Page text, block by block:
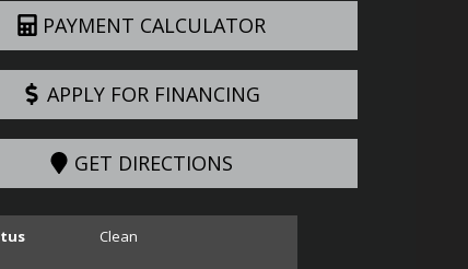
PAYMENT CALCULATOR
APPLY FOR FINANCING
GET DIRECTIONS
Clean